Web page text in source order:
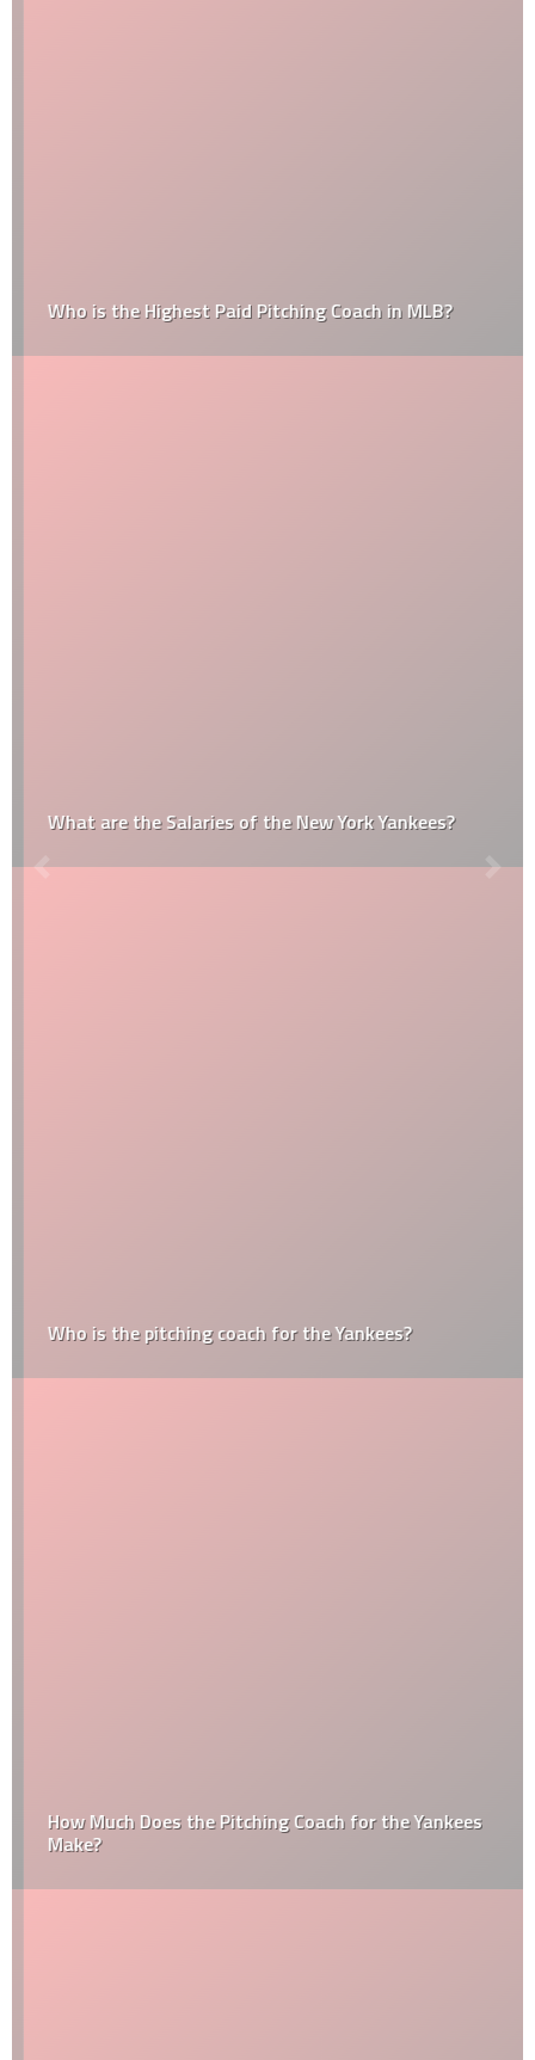
Who is the Highest Paid Pitching Coach in MLB?
What are the Salaries of the New York Yankees?
Who is the pitching coach for the Yankees?
How Much Does the Pitching Coach for the Yankees
Make?